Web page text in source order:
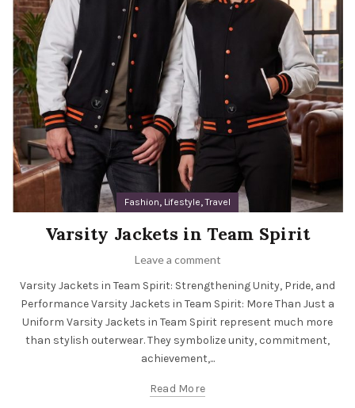
Fashion, Lifestyle,Travel
Varsity Jackets in Team Spirit
Leave a comment
Varsity Jackets in Team Spirit: Strengthening Unity, Pride, and
Performance Varsity Jackets in Team Spirit: More Than Just a
Uniform Varsity Jackets in Team Spirit represent much more
than stylish outerwear. They symbolize unity, commitment,
achievement,...
Read More